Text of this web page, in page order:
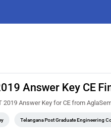
Answer Key CE
2019 Answer Key for CE from
Telangana Post Graduate Engineering